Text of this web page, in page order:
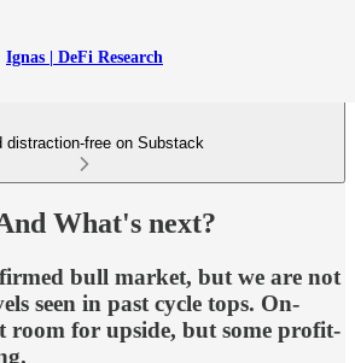
Ignas | DeFi Research
distraction-free on Substack
What's next?
bull market, but we are not
seen in past cycle tops. On-
room for upside, but some profit-